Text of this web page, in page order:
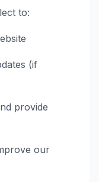
to:
(if
provide
our